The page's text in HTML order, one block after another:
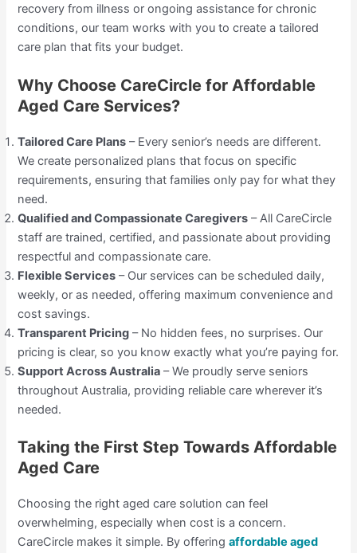
recovery from illness or ongoing assistance for chronic
conditions, our team works with you to create a tailored
care plan that fits your budget.
Why Choose CareCircle for Affordable
Aged Care Services?
Tailored Care Plans – Every senior’s needs are different.
We create personalized plans that focus on specific
requirements, ensuring that families only pay for what they
need.
Qualified and Compassionate Caregivers – All CareCircle
staff are trained, certified, and passionate about providing
respectful and compassionate care.
Flexible Services – Our services can be scheduled daily,
weekly, or as needed, offering maximum convenience and
cost savings.
Transparent Pricing – No hidden fees, no surprises. Our
pricing is clear, so you know exactly what you’re paying for.
Support Across Australia – We proudly serve seniors
throughout Australia, providing reliable care wherever it’s
needed.
Taking the First Step Towards Affordable
Aged Care
Choosing the right aged care solution can feel
overwhelming, especially when cost is a concern.
CareCircle makes it simple. By offeringaffordable aged